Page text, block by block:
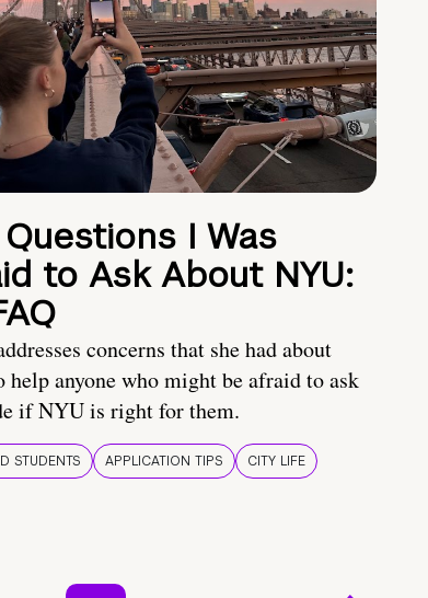
I Was
to Ask About NYU:
concerns that she had about
help anyone who might be afraid to ask
if NYU is right for them.
STUDENTS APPLICATION TIPS CITY LIFE